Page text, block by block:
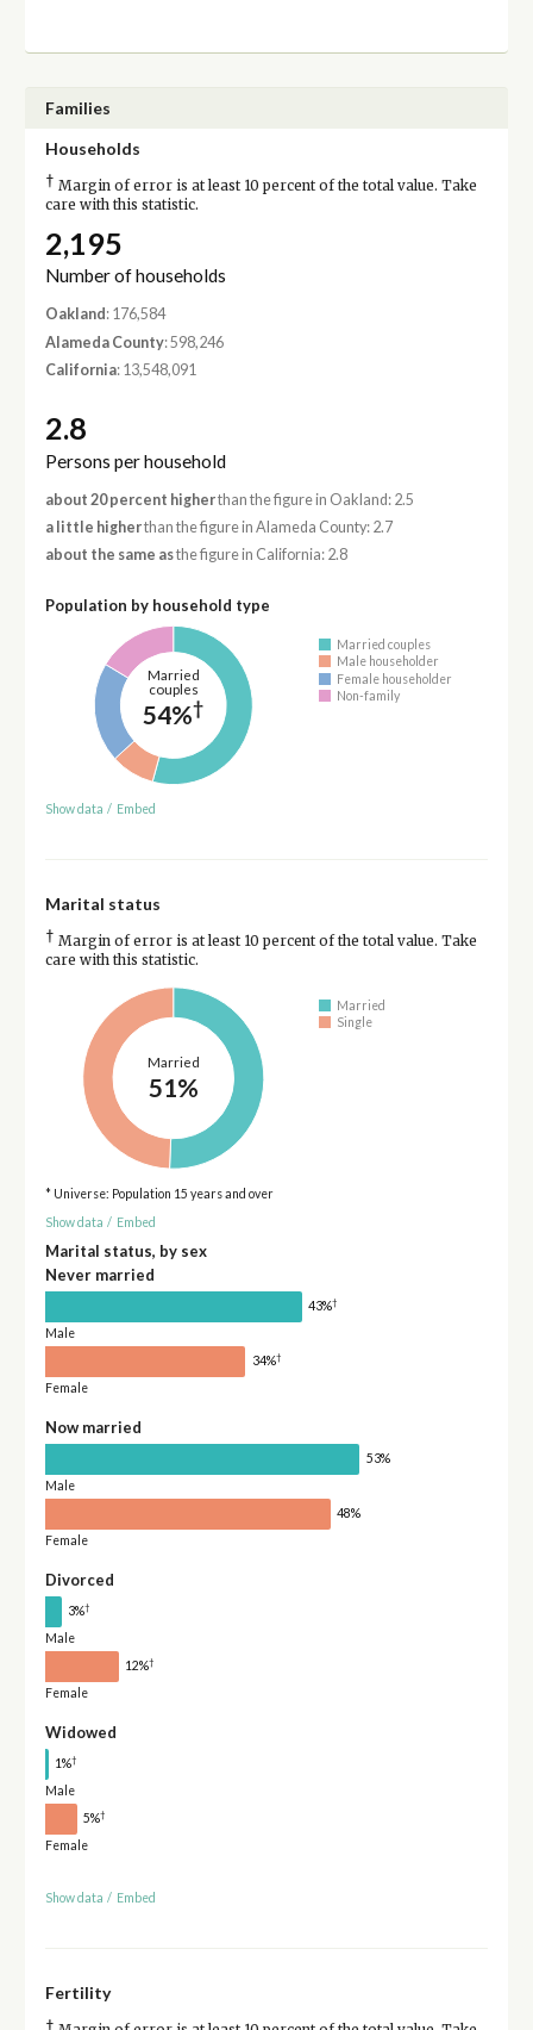
Families
Households
† Margin of error is at least 10 percent of the total value. Take
care with this statistic.
2,195
Number of households
Oakland : 176,584
Alameda County: 598,246
California: 13,548,091
2.8
Persons per household
about 20 percent higherthan the figure in Oakland: 2.5
a little higherthan the figure in Alameda County: 2.7
about the same asthe figure in California: 2.8
Population by household type
Married
couples
54%†
Married couples
Male householder
Female householder
Non-family
Show data / Embed
Marital status
† Margin of error is at least 10 percent of the total value. Take
care with this statistic.
Married
51%
Married
Single
* Universe: Population 15 years and over
Show data / Embed
Marital status, by sex
Never married
43%†
Male
34%†
Female
Now married
53%
Male
48%
Female
Divorced
3%†
Male
12%†
Female
Widowed
1%†
Male
5%†
Female
Show data / Embed
Fertility